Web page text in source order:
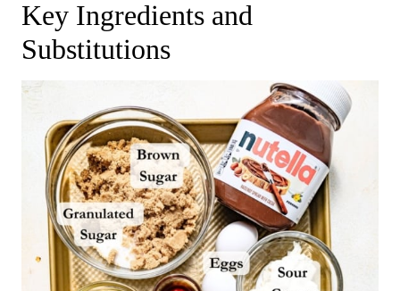
Key Ingredients and
Substitutions